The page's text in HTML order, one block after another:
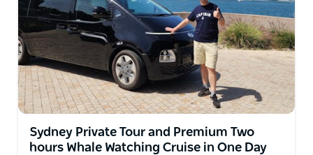
Sydney Private Tour and Premium Two
hours Whale Watching Cruise in One Day